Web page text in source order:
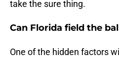
take the sure thing.
Can Florida field the
One of the hidden factors